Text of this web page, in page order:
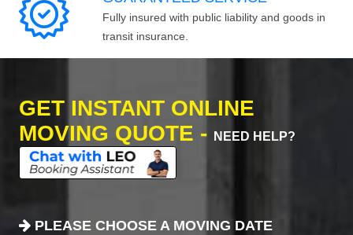
Fully insured with public liability and goods in
transit insurance.
GET INSTANT ONLINE
MOVING QUOTE -
NEED HELP?
PLEASE CHOOSE A MOVING DATE